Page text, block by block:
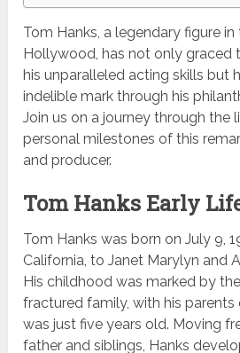
Tom Hanks, a legendary figure
Hollywood, has not only graced
his unparalleled acting skills but
indelible mark through his
Join us on a journey through the
personal milestones of this
and producer.
Tom Hanks Early
Tom Hanks was born on July 9,
California, to Janet Marylyn and
His childhood was marked by
fractured family, with his parents
was just five years old. Moving
father and siblings, Hanks